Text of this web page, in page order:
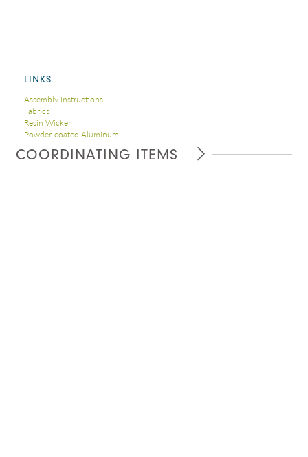
LINKS
Assembly Instructions
Fabrics
Resin Wicker
Powder-coated Aluminum
COORDINATING ITEMS